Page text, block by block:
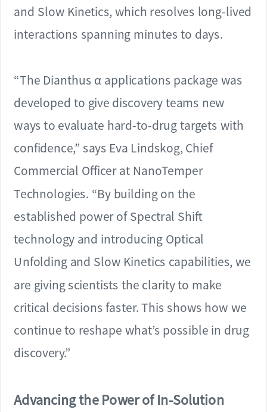
and Slow Kinetics, which resolves long-lived
interactions spanning minutes to days.
“The Dianthus α applications package was
developed to give discovery teams new
ways to evaluate hard-to-drug targets with
confidence,” says Eva Lindskog, Chief
Commercial Officer at NanoTemper
Technologies. “By building on the
established power of Spectral Shift
technology and introducing Optical
Unfolding and Slow Kinetics capabilities, we
are giving scientists the clarity to make
critical decisions faster. This shows how we
continue to reshape what’s possible in drug
discovery.”
Advancing the Power of In-Solution